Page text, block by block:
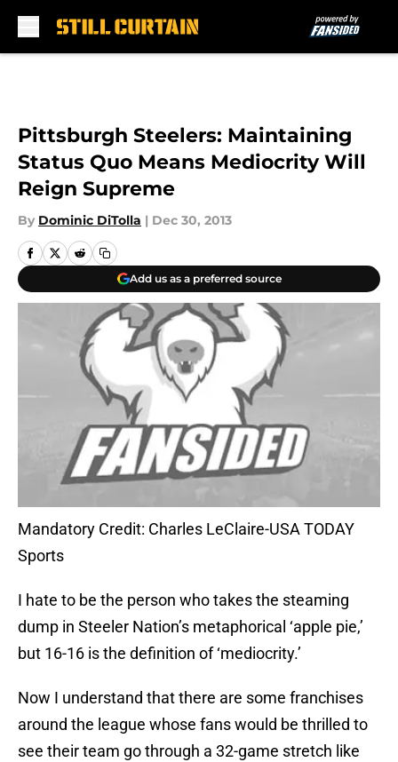
Pittsburgh Steelers: Maintaining
Status Quo Means Mediocrity Will
Reign Supreme
By Dominic DiTolla | Dec 30, 2013
Add us as a preferred source
Mandatory Credit: Charles LeClaire-USA TODAY
Sports
I hate to be the person who takes the steaming
dump in Steeler Nation’s metaphorical ‘apple pie,’
but 16-16 is the definition of ‘mediocrity.’
Now I understand that there are some franchises
around the league whose fans would be thrilled to
see their team go through a 32-game stretch like